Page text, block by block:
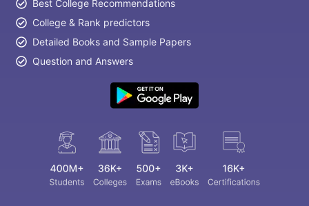
Best College Recommendations
College & Rank predictors
Detailed Books and Sample Papers
Question and Answers